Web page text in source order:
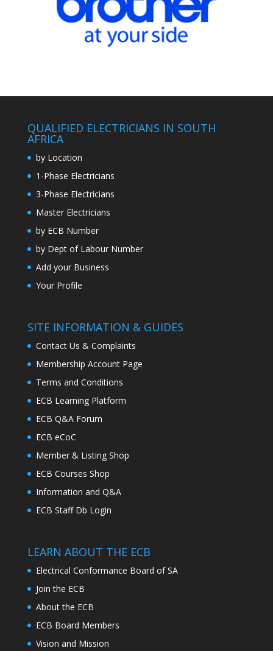
QUALIFIED ELECTRICIANS IN SOUTH
AFRICA
by Location
1-Phase Electricians
3-Phase Electricians
Master Electricians
by ECB Number
by Dept of Labour Number
Add your Business
Your Profile
SITE INFORMATION & GUIDES
Contact Us & Complaints
Membership Account Page
Terms and Conditions
ECB Learning Platform
ECB Q&A Forum
ECB eCoC
Member & Listing Shop
ECB Courses Shop
Information and Q&A
ECB Staff Db Login
LEARN ABOUT THE ECB
Electrical Conformance Board of SA
Join the ECB
About the ECB
ECB Board Members
Vision and Mission